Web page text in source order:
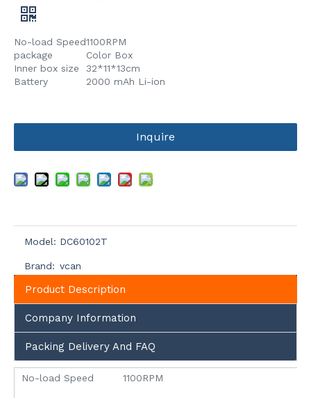
No-load Speed1100RPM
package
Color Box
Inner box size
32*11*13cm
Battery
2000 mAh Li-ion
Inquire
Model: DC60102T
Brand: vcan
Product Description
Company Information
Packing Delivery And FAQ
No-load Speed 1100RPM